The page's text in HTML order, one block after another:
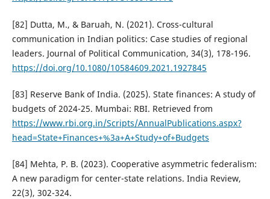
[82] Dutta, M., & Baruah, N. (2021). Cross-cultural
communication in Indian politics: Case studies of regional
leaders. Journal of Political Communication, 34(3), 178-196.
https://doi.org/10.1080/10584609.2021.1927845
[83] Reserve Bank of India. (2025). State finances: A study of
budgets of 2024-25. Mumbai: RBI. Retrieved from
https://www.rbi.org.in/Scripts/AnnualPublications.aspx?
head=State+Finances+%3a+A+Study+of+Budgets
[84] Mehta, P. B. (2023). Cooperative asymmetric federalism:
A new paradigm for center-state relations. India Review,
22(3), 302-324.